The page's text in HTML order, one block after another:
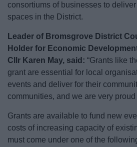
News
consortiums of businesses to
spaces in the District.
Leader of Bromsgrove District
Holder for Economic
Cllr Karen May, said:“Grants like
grant are essential for local
events and deliver for their
communities, and we are very proud
Grants are available to fund new
costs of increasing capacity of
must come under one of the